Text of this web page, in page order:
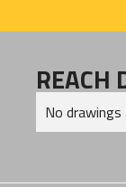
REACH
No drawings